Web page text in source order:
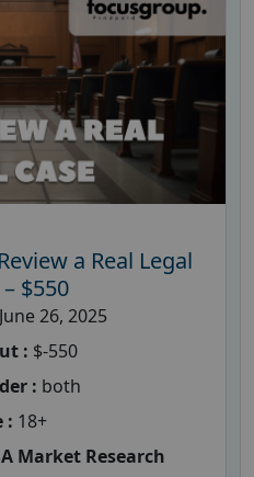
a Real Legal
$550
June 26, 2025
: $-550
: both
: 18+
Market Research